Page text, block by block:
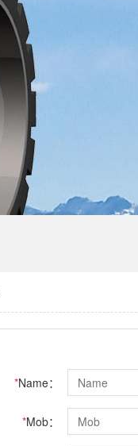
*Name：
*Mob：